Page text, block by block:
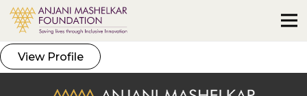
View Profile